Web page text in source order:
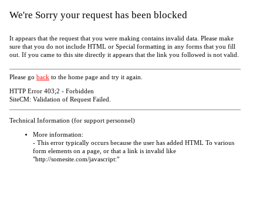
We're Sorry your request has been blocked
It appears that the request that you were making contains invalid data. Please make
sure that you do not include HTML or Special formatting in any forms that you fill
out. If you came to this site directly it appears that the link you followed is not valid.
Please go back to the home page and try it again.
HTTP Error 403;2 - Forbidden
SiteCM: Validation of Request Failed.
Technical Information (for support personnel)
More information:
- This error typically occurs because the user has added HTML To various
form elements on a page, or that a link is invalid like
"http://somesite.com/javascript:"